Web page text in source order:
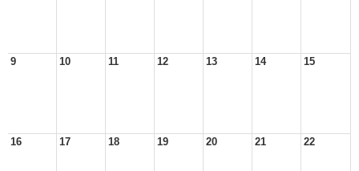
9 10 11 12 13 14 15
16 17 18 19 20 21 22